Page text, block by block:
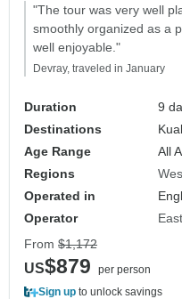
"The tour was very well
smoothly organized as a
well enjoyable."
Devray, traveled in January
Duration
9
Destinations
Age Range
All
Regions
Operated in
Operator
From $1,172
US$879
per person
Sign up to unlock savings